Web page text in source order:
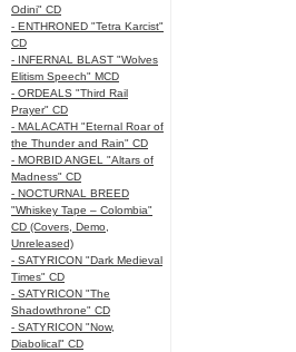
Odini" CD
- ENTHRONED "Tetra Karcist"
CD
- INFERNAL BLAST "Wolves
Elitism Speech" MCD
- ORDEALS "Third Rail
Prayer" CD
- MALACATH "Eternal Roar of
the Thunder and Rain" CD
- MORBID ANGEL "Altars of
Madness" CD
- NOCTURNAL BREED
"Whiskey Tape – Colombia"
CD (Covers, Demo,
Unreleased)
- SATYRICON "Dark Medieval
Times" CD
- SATYRICON "The
Shadowthrone" CD
- SATYRICON "Now,
Diabolical" CD